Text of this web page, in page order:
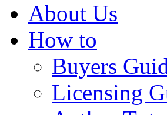
About Us
How to
Buyers
Licensing